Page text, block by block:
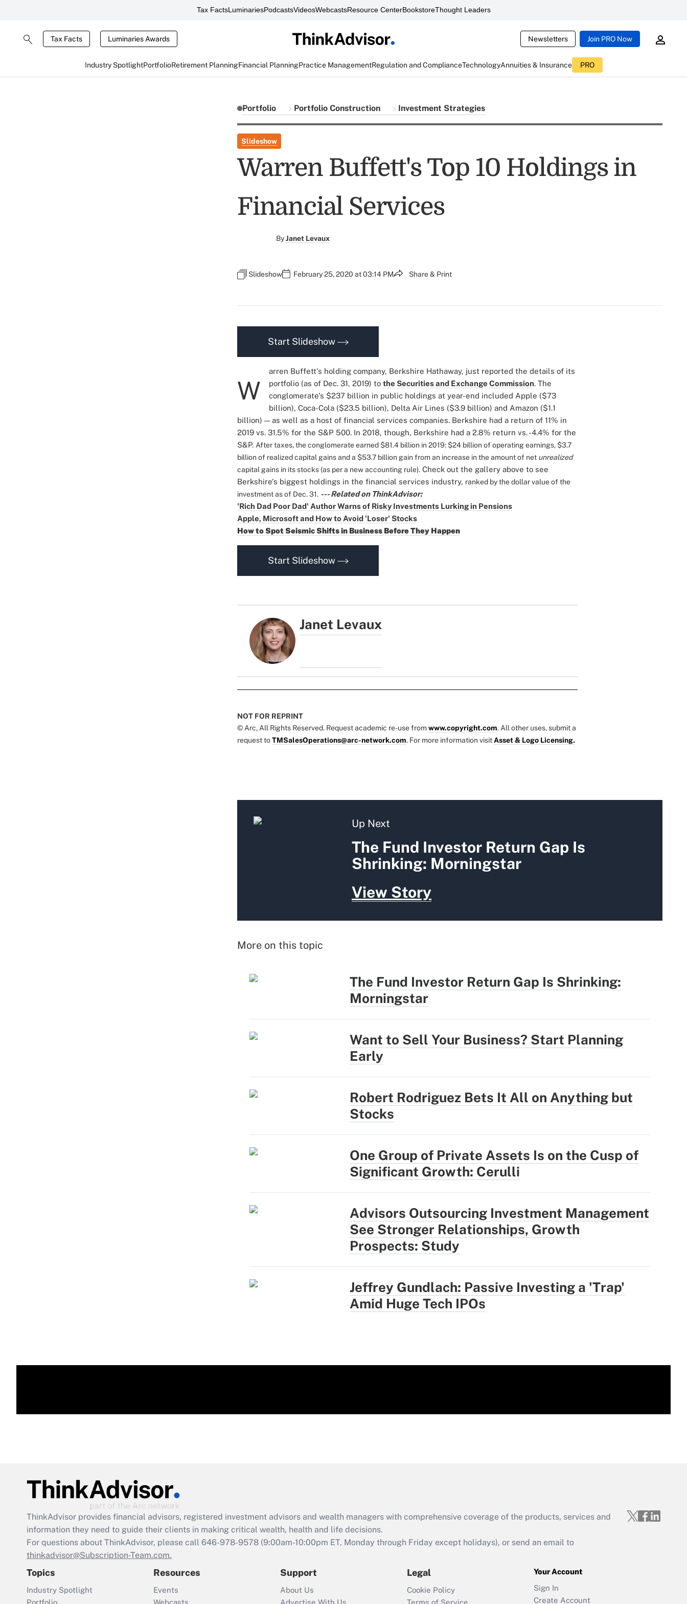
Tax FactsLuminariesPodcastsVideosWebcastsResource CenterBookstoreThought Leaders
Tax Facts Luminaries Awards Newsletters Join PRO Now
Industry SpotlightPortfolioRetirement PlanningFinancial PlanningPractice ManagementRegulation and ComplianceTechnologyAnnuities & Insurance PRO
Portfolio Portfolio Construction Investment Strategies
Slideshow
Warren Buffett's Top 10 Holdings in
Financial Services
ByJanet Levaux
Slideshow February 25, 2020 at 03:14 PM Share & Print
Start Slideshow
W
arren Buffett's holding company, Berkshire Hathaway, just reported the details of its
portfolio (as of Dec. 31, 2019) to the Securities and Exchange Commission. The
conglomerate's $237 billion in public holdings at year-end included Apple ($73
billion), Coca-Cola ($23.5 billion), Delta Air Lines ($3.9 billion) and Amazon ($1.1
billion) — as well as a host of financial services companies. Berkshire had a return of 11% in
2019 vs. 31.5% for the S&P 500. In 2018, though, Berkshire had a 2.8% return vs. -4.4% for the
S&P. After taxes, the conglomerate earned $81.4 billion in 2019: $24 billion of operating earnings, $3.7
billion of realized capital gains and a $53.7 billion gain from an increase in the amount of net unrealized
capital gains in its stocks (as per a new accounting rule). Check out the gallery above to see
Berkshire's biggest holdings in the financial services industry, ranked by the dollar value of the
investment as of Dec. 31. --- Related on ThinkAdvisor:
'Rich Dad Poor Dad' Author Warns of Risky Investments Lurking in Pensions
Apple, Microsoft and How to Avoid 'Loser' Stocks
How to Spot Seismic Shifts in Business Before They Happen
Start Slideshow
Janet Levaux
NOT FOR REPRINT
© Arc, All Rights Reserved. Request academic re-use fromwww.copyright.com. All other uses, submit a
request toTMSalesOperations@arc-network.com. For more information visitAsset & Logo Licensing.
Up Next
The Fund Investor Return Gap Is
Shrinking: Morningstar
View Story
More on this topic
The Fund Investor Return Gap Is Shrinking:
Morningstar
Want to Sell Your Business? Start Planning
Early
Robert Rodriguez Bets It All on Anything but
Stocks
One Group of Private Assets Is on the Cusp of
Significant Growth: Cerulli
Advisors Outsourcing Investment Management
See Stronger Relationships, Growth
Prospects: Study
Jeffrey Gundlach: Passive Investing a 'Trap'
Amid Huge Tech IPOs
ThinkAdvisor provides financial advisors, registered investment advisors and wealth managers with comprehensive coverage of the products, services and
information they need to guide their clients in making critical wealth, health and life decisions.
For questions about ThinkAdvisor, please call 646-978-9578 (9:00am-10:00pm ET, Monday through Friday except holidays), or send an email to
thinkadvisor@Subscription-Team.com.
Topics
Industry Spotlight
Portfolio
Resources
Events
Webcasts
Support
About Us
Advertise With Us
Legal
Cookie Policy
Terms of Service
Your Account
Sign In
Create Account